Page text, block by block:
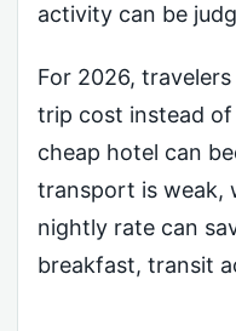
activity can be
For 2026,
trip cost instead of
cheap hotel can
transport is weak,
nightly rate can
breakfast, transit